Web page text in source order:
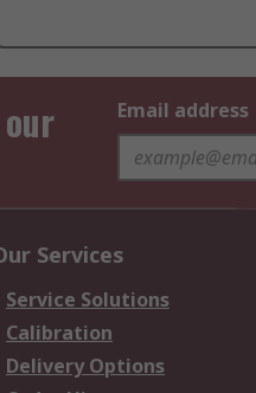
Email address
Services
Service Solutions
Calibration
Delivery Options